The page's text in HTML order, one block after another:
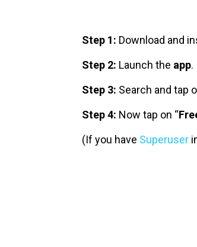
Step 1: Download and
Step 2: Launch the app.
Step 3: Search and tap
Step 4: Now tap on “
(If you have Superuser